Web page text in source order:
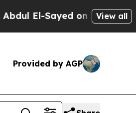
Sayed on Historic View all
Provided by AGP